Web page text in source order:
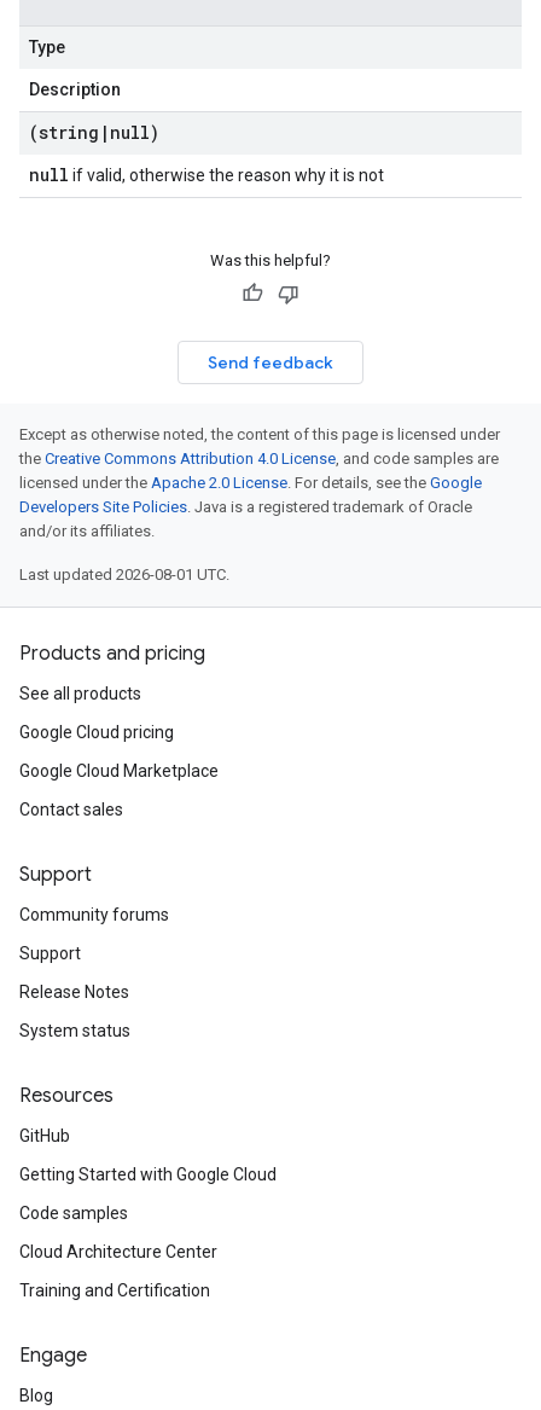
Type
Description
(string | null)
null if valid, otherwise the reason why it is not
Was this helpful?
Send feedback
Except as otherwise noted, the content of this page is licensed under
the Creative Commons Attribution 4.0 License, and code samples are
licensed under the Apache 2.0 License. For details, see the Google
Developers Site Policies. Java is a registered trademark of Oracle
and/or its affiliates.
Last updated 2026-08-01 UTC.
Products and pricing
See all products
Google Cloud pricing
Google Cloud Marketplace
Contact sales
Support
Community forums
Support
Release Notes
System status
Resources
GitHub
Getting Started with Google Cloud
Code samples
Cloud Architecture Center
Training and Certification
Engage
Blog